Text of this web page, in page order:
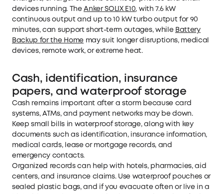
devices running. TheAnker SOLIX E10, with 7.6 kW
continuous output and up to 10 kW turbo output for 90
minutes, can support short-term outages, while Battery
Backup for the Homemay suit longer disruptions, medical
devices, remote work, or extreme heat.
Cash, identification, insurance
papers, and waterproof storage
Cash remains important after a storm because card
systems, ATMs, and payment networks may be down.
Keep small bills in waterproof storage, along with key
documents such as identification, insurance information,
medical cards, lease or mortgage records, and
emergency contacts.
Organized records can help with hotels, pharmacies, aid
centers, and insurance claims. Use waterproof pouches or
sealed plastic bags, and if you evacuate often or live in a